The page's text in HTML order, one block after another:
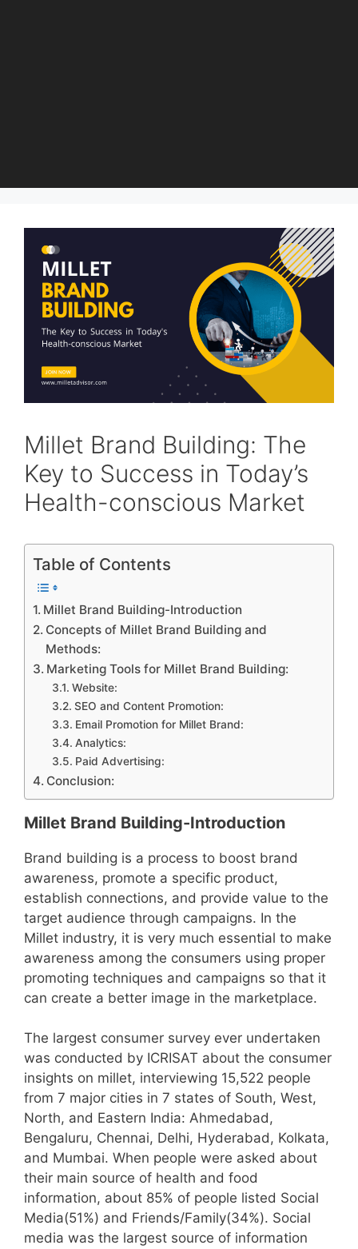
Millet Brand Building: The
Key to Success in Today’s
Health-conscious Market
Table of Contents
Millet Brand Building-Introduction
Concepts of Millet Brand Building and
Methods:
Marketing Tools for Millet Brand Building:
Website:
SEO and Content Promotion:
Email Promotion for Millet Brand:
Analytics:
Paid Advertising:
Conclusion:
Millet Brand Building-Introduction
Brand building is a process to boost brand
awareness, promote a specific product,
establish connections, and provide value to the
target audience through campaigns. In the
Millet industry, it is very much essential to make
awareness among the consumers using proper
promoting techniques and campaigns so that it
can create a better image in the marketplace.
The largest consumer survey ever undertaken
was conducted by ICRISAT about the consumer
insights on millet, interviewing 15,522 people
from 7 major cities in 7 states of South, West,
North, and Eastern India: Ahmedabad,
Bengaluru, Chennai, Delhi, Hyderabad, Kolkata,
and Mumbai. When people were asked about
their main source of health and food
information, about 85% of people listed Social
Media(51%) and Friends/Family(34%). Social
media was the largest source of information